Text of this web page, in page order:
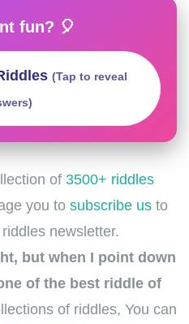
fun? 🎈
(Tap to reveal
of 3500+ riddles
you to subscribe us to
newsletter.
but when I point down
of the best riddle of
of riddles, You can